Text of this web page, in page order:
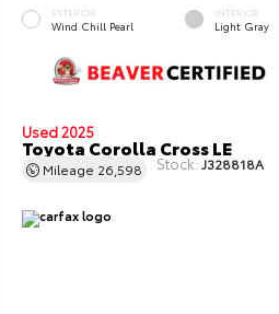
EXTERIOR
Wind Chill Pearl
INTERIOR
Light Gray
Used 2025
Toyota Corolla Cross LE
Mileage 26,598 Stock: J328818A